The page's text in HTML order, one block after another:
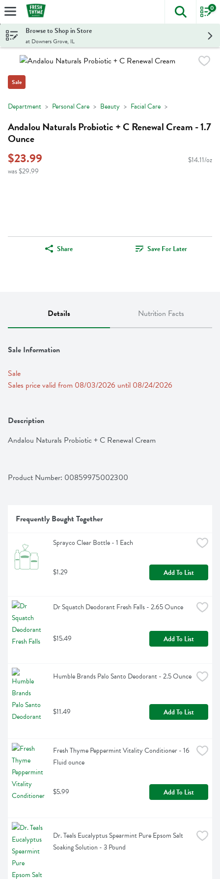
Skip header to page content
The
0
Browse to Shop in Store
at Downers Grove, IL
Sale
Department Personal Care Beauty Facial Care
Andalou Naturals Probiotic + C Renewal Cream - 1.7
Ounce
$23.99
was $29.99
$14.11/oz
Share Save For Later
Details Nutrition Facts
Sale Information
Sale
Sales price valid from 08/03/2026 until 08/24/2026
Description
Andalou Naturals Probiotic + C Renewal Cream
Product Number: 00859975002300
Frequently Bought Together
Sprayco Clear Bottle - 1 Each
$1.29 Add To List
Dr Squatch Deodorant Fresh Falls - 2.65 Ounce
$15.49 Add To List
Humble Brands Palo Santo Deodorant - 2.5 Ounce
$11.49 Add To List
Fresh Thyme Peppermint Vitality Conditioner - 16
Fluid ounce
$5.99 Add To List
Dr. Teals Eucalyptus Spearmint Pure Epsom Salt
Soaking Solution - 3 Pound